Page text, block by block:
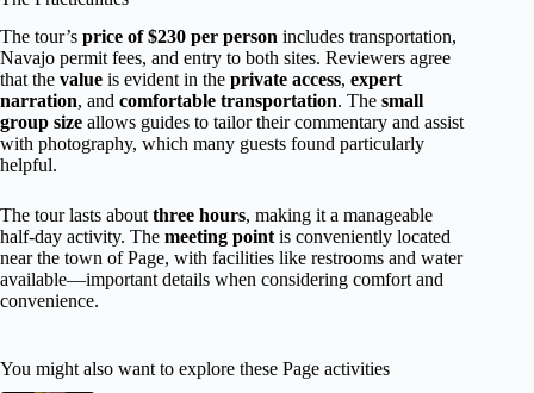
The tour’s price of $230 per person includes transportation,
Navajo permit fees, and entry to both sites. Reviewers agree
that the value is evident in the private access, expert
narration, and comfortable transportation. The small
group size allows guides to tailor their commentary and assist
with photography, which many guests found particularly
helpful.
The tour lasts aboutthree hours, making it a manageable
half-day activity. The meeting pointis conveniently located
near the town of Page, with facilities like restrooms and water
available—important details when considering comfort and
convenience.
You might also want to explore these Page activities